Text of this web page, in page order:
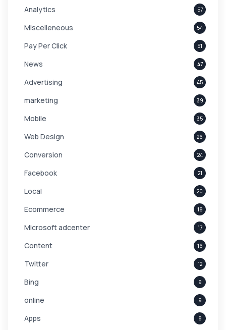
Analytics 57
Miscelleneous 54
Pay Per Click 51
News 47
Advertising 45
marketing 39
Mobile 35
Web Design 26
Conversion 24
Facebook 21
Local 20
Ecommerce 18
Microsoft adcenter 17
Content 16
Twitter 12
Bing 9
online 9
Apps 8